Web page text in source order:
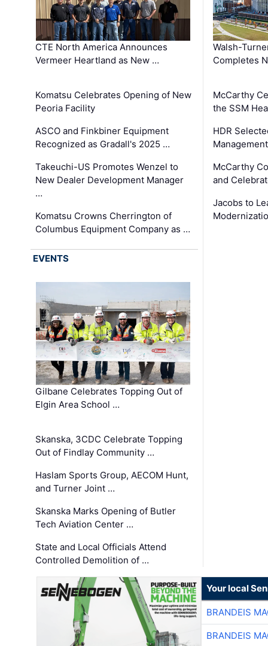
CTE North America Announces
Vermeer Heartland as New …
Komatsu Celebrates Opening of New
Peoria Facility
ASCO and Finkbiner Equipment
Recognized as Gradall's 2025 …
Takeuchi-US Promotes Wenzel to
New Dealer Development Manager
…
Komatsu Crowns Cherrington of
Columbus Equipment Company as …
Walsh-
Completes
McCarthy
the SSM
HDR
McCarthy
and
Jacobs to
EVENTS
Gilbane Celebrates Topping Out of
Elgin Area School …
Skanska, 3CDC Celebrate Topping
Out of Findlay Community …
Haslam Sports Group, AECOM Hunt,
and Turner Joint …
Skanska Marks Opening of Butler
Tech Aviation Center …
State and Local Officials Attend
Controlled Demolition of …
Your local
BRANDEIS
BRANDEIS